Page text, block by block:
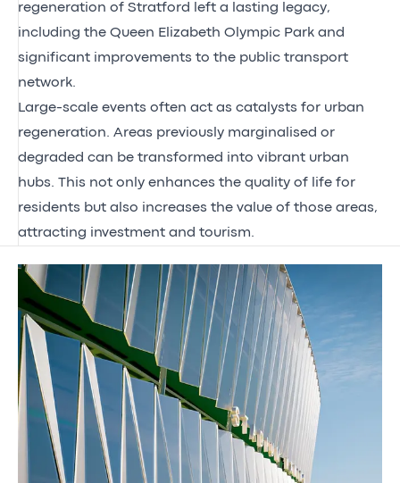
regeneration of Stratford left a lasting legacy,
including the Queen Elizabeth Olympic Park and
significant improvements to the public transport
network.
Large-scale events often act as catalysts for urban
regeneration. Areas previously marginalised or
degraded can be transformed into vibrant urban
hubs. This not only enhances the quality of life for
residents but also increases the value of those areas,
attracting investment and tourism.